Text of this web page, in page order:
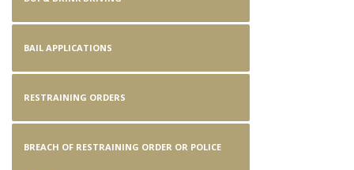
BAIL APPLICATIONS
RESTRAINING ORDERS
BREACH OF RESTRAINING ORDER OR POLICE